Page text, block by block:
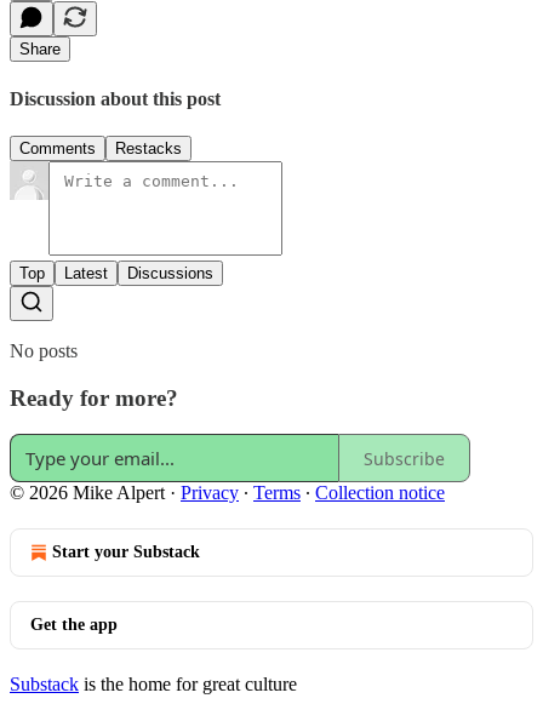
Share
Discussion about this post
Comments Restacks
Top Latest Discussions
No posts
Ready for more?
Subscribe
© 2026 Mike Alpert · Privacy ∙ Terms ∙ Collection notice
Start your Substack
Get the app
Substack is the home for great culture